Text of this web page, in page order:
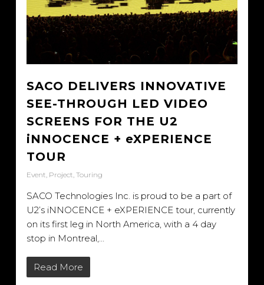
SACO DELIVERS INNOVATIVE
SEE-THROUGH LED VIDEO
SCREENS FOR THE U2
iNNOCENCE + eXPERIENCE
TOUR
Event, Project, Touring
SACO Technologies Inc. is proud to be a part of
U2’s iNNOCENCE + eXPERIENCE tour, currently
on its first leg in North America, with a 4 day
stop in Montreal,…
Read More